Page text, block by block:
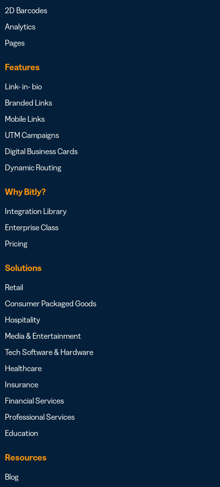
2D Barcodes
Analytics
Pages
Features
Link- in- bio
Branded Links
Mobile Links
UTM Campaigns
Digital Business Cards
Dynamic Routing
Why Bitly?
Integration Library
Enterprise Class
Pricing
Solutions
Retail
Consumer Packaged Goods
Hospitality
Media & Entertainment
Tech Software & Hardware
Healthcare
Insurance
Financial Services
Professional Services
Education
Resources
Blog